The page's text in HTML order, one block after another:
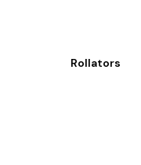
Rollators